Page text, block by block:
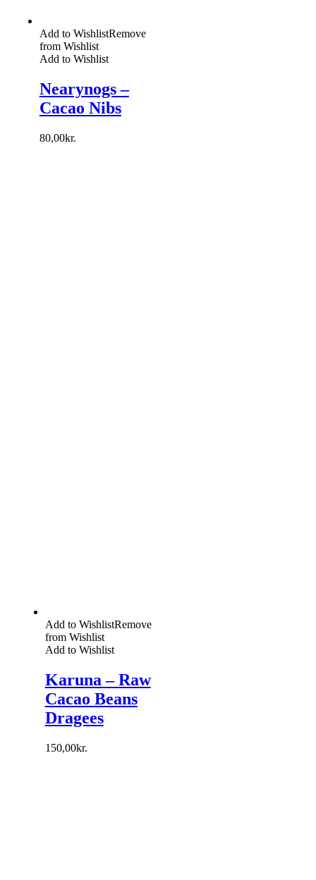
Add to WishlistRemove
from Wishlist
Add to Wishlist
Nearynogs –
Cacao Nibs
80,00kr.
Add to WishlistRemove
from Wishlist
Add to Wishlist
Karuna – Raw
Cacao Beans
Dragees
150,00kr.